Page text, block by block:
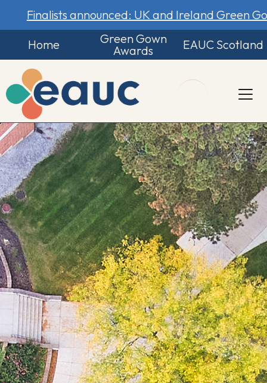
Finalists announced: UK and Ireland Green
Home
Green Gown
Awards
EAUC Scotland